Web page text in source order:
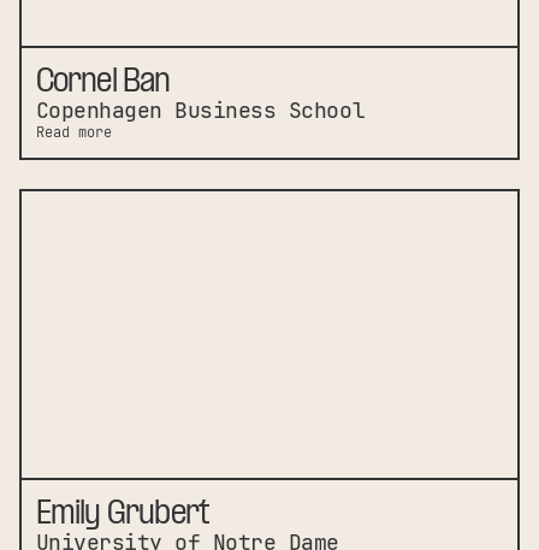
Cornel Ban
Copenhagen Business School
Read more
Emily Grubert
University of Notre Dame